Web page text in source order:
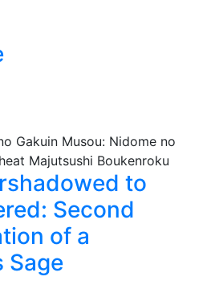
to
Second
of a
Sage